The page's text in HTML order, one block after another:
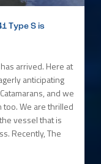
Type S is
arrived. Here at
anticipating
and we
We are thrilled
vessel that is
Recently, The